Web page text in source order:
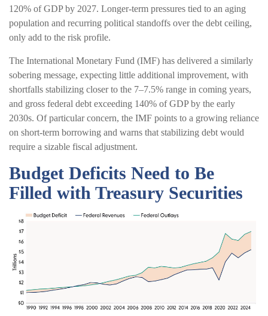
120% of GDP by 2027. Longer-term pressures tied to an aging
population and recurring political standoffs over the debt ceiling,
only add to the risk profile.
The International Monetary Fund (IMF) has delivered a similarly
sobering message, expecting little additional improvement, with
shortfalls stabilizing closer to the 7–7.5% range in coming years,
and gross federal debt exceeding 140% of GDP by the early
2030s. Of particular concern, the IMF points to a growing reliance
on short-term borrowing and warns that stabilizing debt would
require a sizable fiscal adjustment.
Budget Deficits Need to Be
Filled with Treasury Securities